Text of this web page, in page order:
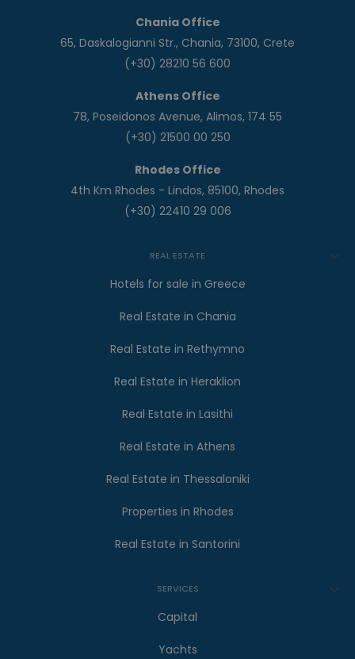
Chania Office
65, Daskalogianni Str., Chania, 73100, Crete
(+30) 28210 56 600
Athens Office
78, Poseidonos Avenue, Alimos, 174 55
(+30) 21500 00 250
Rhodes Office
4th Km Rhodes - Lindos, 85100, Rhodes
(+30) 22410 29 006
REAL ESTATE
Hotels for sale in Greece
Real Estate in Chania
Real Estate in Rethymno
Real Estate in Heraklion
Real Estate in Lasithi
Real Estate in Athens
Real Estate in Thessaloniki
Properties in Rhodes
Real Estate in Santorini
SERVICES
Capital
Yachts